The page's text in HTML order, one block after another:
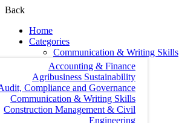
Back
Home
Categories
Communication & Writing Skills
Accounting & Finance
Agribusiness Sustainability
Compliance and Governance
Communication & Writing Skills
Construction Management & Civil
Engineering